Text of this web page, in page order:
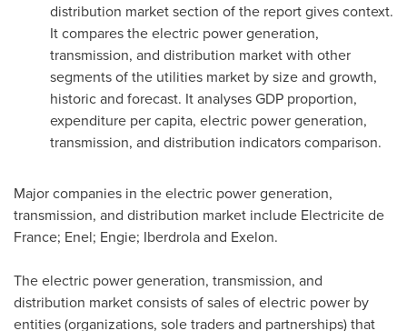
distribution market section of the report gives context.
It compares the electric power generation,
transmission, and distribution market with other
segments of the utilities market by size and growth,
historic and forecast. It analyses GDP proportion,
expenditure per capita, electric power generation,
transmission, and distribution indicators comparison.
Major companies in the electric power generation,
transmission, and distribution market include Electricite de
France; Enel; Engie; Iberdrola and Exelon.
The electric power generation, transmission, and
distribution market consists of sales of electric power by
entities (organizations, sole traders and partnerships) that